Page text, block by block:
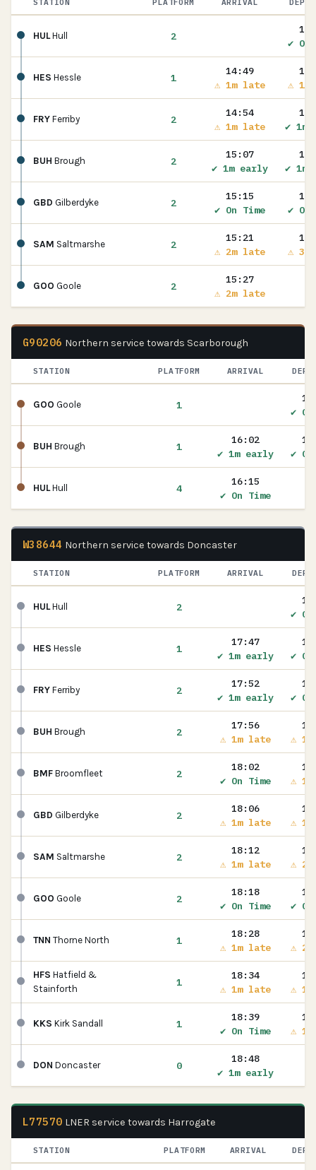
STATION PLATFORM ARRIVAL
HULHull 2
✔ On
HES Hessle 1
14:49
⚠ 1m late
⚠
FRY Ferriby 2
14:54
⚠ 1m late
✔ 1m
BUH Brough 2
15:07
✔ 1m early
✔ 1m
GBD Gilberdyke 2
15:15
✔ On Time
✔ On
SAM Saltmarshe 2
15:21
⚠ 2m late
⚠
GOO Goole 2
15:27
⚠ 2m late
G90206 Northern service towards Scarborough
STATION PLATFORM ARRIVAL
GOO Goole 1
✔
BUH Brough 1
16:02
✔ 1m early
✔
HULHull 4
16:15
✔ On Time
W38644 Northern service towards Doncaster
STATION PLATFORM ARRIVAL
HULHull 2
✔
HES Hessle 1
17:47
✔ 1m early
✔
FRY Ferriby 2
17:52
✔ 1m early
✔
BUH Brough 2
17:56
⚠ 1m late
⚠
BMF Broomfleet 2
18:02
✔ On Time
⚠
GBD Gilberdyke 2
18:06
⚠ 1m late
⚠
SAM Saltmarshe 2
18:12
⚠ 1m late
⚠
GOO Goole 2
18:18
✔ On Time
✔
TNN Thorne North 1
18:28
⚠ 1m late
⚠
HFS Hatfield &
Stainforth
1
18:34
⚠ 1m late
⚠
KKS Kirk Sandall 1
18:39
✔ On Time
⚠
DON Doncaster 0
18:48
✔ 1m early
L77570 LNER service towards Harrogate
STATION PLATFORM ARRIVAL